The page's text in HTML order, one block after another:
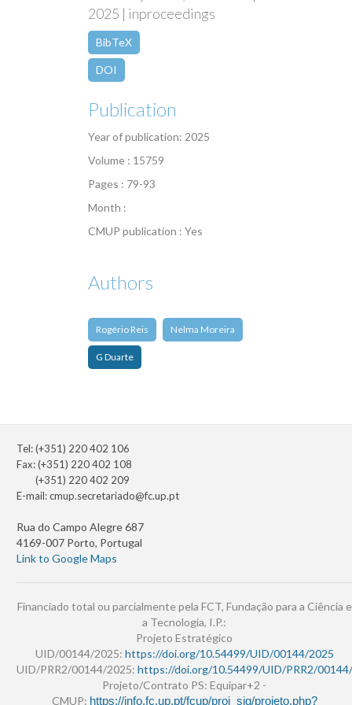
2025 | inproceedings
BibTeX
DOI
Publication
Year of publication: 2025
Volume : 15759
Pages : 79-93
Month :
CMUP publication : Yes
Authors
Rogério Reis Nelma Moreira
G Duarte
Tel: (+351) 220 402 106
Fax: (+351) 220 402 108
(+351) 220 402 209
E-mail:cmup.secretariado@fc.up.pt
Rua do Campo Alegre 687
4169-007 Porto, Portugal
Link to Google Maps
Financiado total ou parcialmente pela FCT, Fundação para a Ciência e
a Tecnologia, I.P.:
Projeto Estratégico
UID/00144/2025: https://doi.org/10.54499/UID/00144/2025
UID/PRR2/00144/2025: https://doi.org/10.54499/UID/PRR2/
Projeto/Contrato PS: Equipar+2 -
CMUP: https://info.fc.up.pt/fcup/proj_sig/projeto.php?